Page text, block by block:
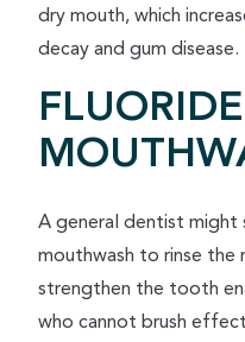
dry mouth, which
decay and gum disease.
FLUORIDE
A general dentist
mouthwash to rinse the
strengthen the tooth
who cannot brush